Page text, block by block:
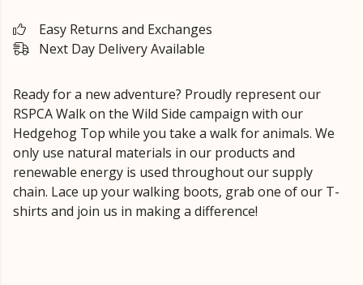
Easy Returns and Exchanges
Next Day Delivery Available
Ready for a new adventure? Proudly represent our
RSPCA Walk on the Wild Side campaign with our
Hedgehog Top while you take a walk for animals. We
only use natural materials in our products and
renewable energy is used throughout our supply
chain. Lace up your walking boots, grab one of our T-
shirts and join us in making a difference!